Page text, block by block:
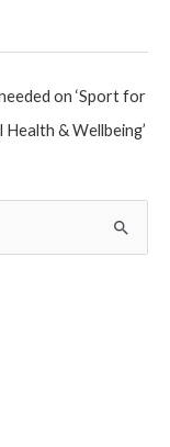
on ‘Sport for
& Wellbeing’